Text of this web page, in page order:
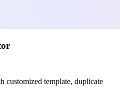
customized template, duplicate